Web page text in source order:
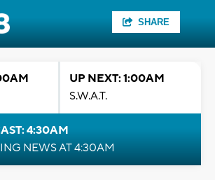
SHARE
UP NEXT: 1:00AM
S.W.A.T.
4:30AM
NEWS AT 4:30AM